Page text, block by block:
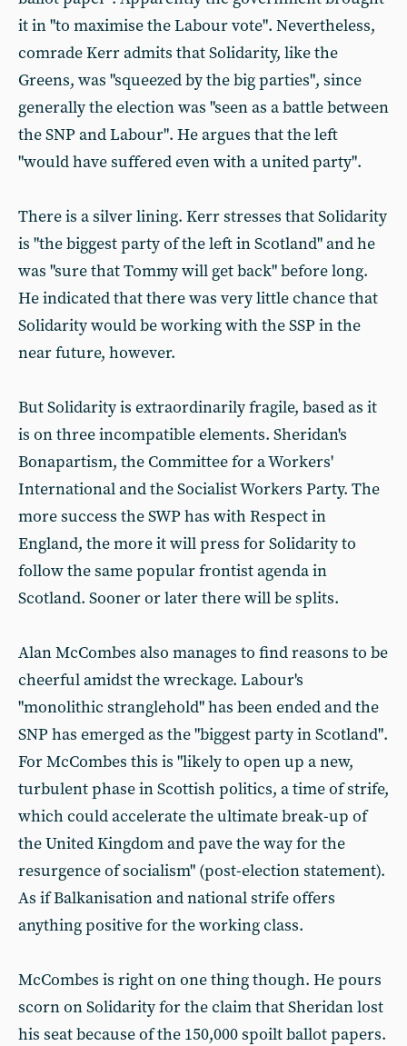
it in "to maximise the Labour vote". Nevertheless,
comrade Kerr admits that Solidarity, like the
Greens, was "squeezed by the big parties", since
generally the election was "seen as a battle between
the SNP and Labour". He argues that the left
"would have suffered even with a united party".
There is a silver lining. Kerr stresses that Solidarity
is "the biggest party of the left in Scotland" and he
was "sure that Tommy will get back" before long.
He indicated that there was very little chance that
Solidarity would be working with the SSP in the
near future, however.
But Solidarity is extraordinarily fragile, based as it
is on three incompatible elements. Sheridan's
Bonapartism, the Committee for a Workers'
International and the Socialist Workers Party. The
more success the SWP has with Respect in
England, the more it will press for Solidarity to
follow the same popular frontist agenda in
Scotland. Sooner or later there will be splits.
Alan McCombes also manages to find reasons to be
cheerful amidst the wreckage. Labour's
"monolithic stranglehold" has been ended and the
SNP has emerged as the "biggest party in Scotland".
For McCombes this is "likely to open up a new,
turbulent phase in Scottish politics, a time of strife,
which could accelerate the ultimate break-up of
the United Kingdom and pave the way for the
resurgence of socialism" (post-election statement).
As if Balkanisation and national strife offers
anything positive for the working class.
McCombes is right on one thing though. He pours
scorn on Solidarity for the claim that Sheridan lost
his seat because of the 150,000 spoilt ballot papers.